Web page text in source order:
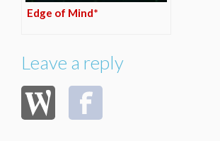
Edge of Mind*
Leave a reply